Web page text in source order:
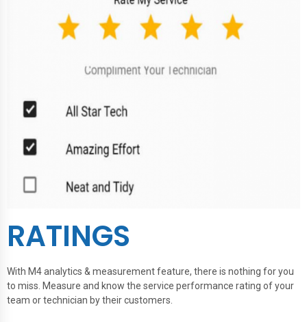
RATINGS
With M4 analytics & measurement feature, there is nothing for you
to miss. Measure and know the service performance rating of your
team or technician by their customers.